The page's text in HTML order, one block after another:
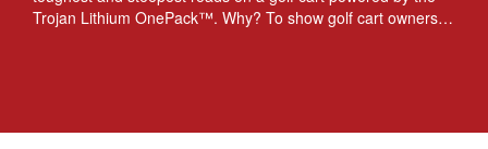
Trojan Lithium OnePack™. Why? To show golf cart owners